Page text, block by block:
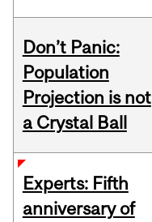
Don’t Panic:
Population
Projection is not
a Crystal Ball
Experts: Fifth
anniversary of